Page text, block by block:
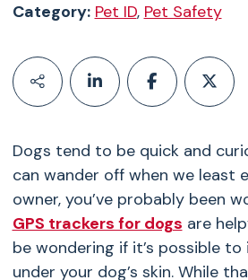
Category: Pet ID, Pet Safety
Dogs tend to be quick and
can wander off when we least
owner, you’ve probably been
GPS trackers for dogs are
be wondering if it’s possible to
under your dog’s skin. While